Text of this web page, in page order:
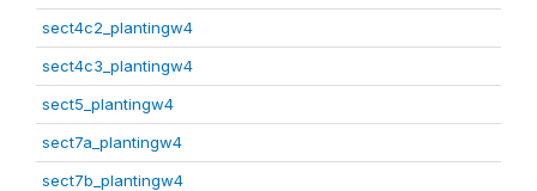
sect4c2_plantingw4
sect4c3_plantingw4
sect5_plantingw4
sect7a_plantingw4
sect7b_plantingw4